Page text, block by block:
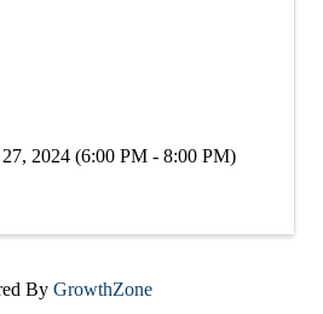
2024 (6:00 PM - 8:00 PM)
By GrowthZone